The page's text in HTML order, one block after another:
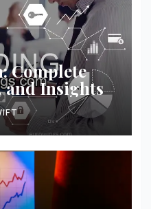
Complete
and Insights